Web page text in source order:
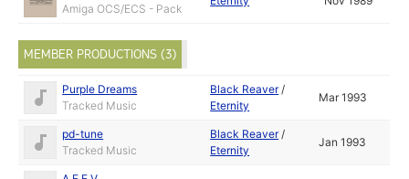
Amiga OCS/ECS - Pack
MEMBER PRODUCTIONS (3)
Purple Dreams
Tracked Music
Black Reaver/
Eternity
Mar 1993
pd-tune
Tracked Music
Black Reaver/
Eternity
Jan 1993